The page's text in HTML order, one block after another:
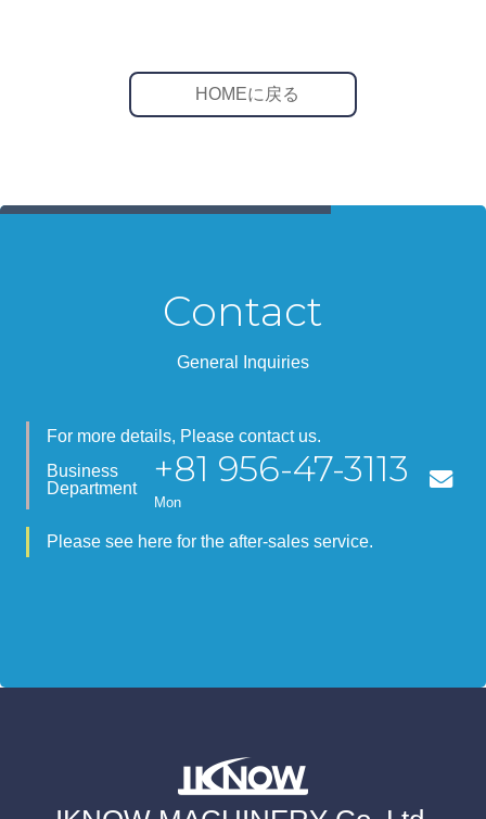
HOMEに戻る
Contact
General Inquiries
For more details, Please contact us.
Business
Department
+81 956-47-3113
Mon
Please see here for the after-sales service.